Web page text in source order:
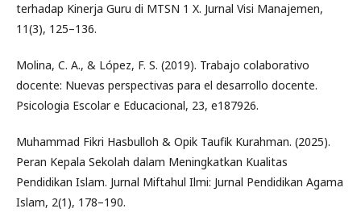
terhadap Kinerja Guru di MTSN 1 X. Jurnal Visi Manajemen,
11(3), 125–136.
Molina, C. A., & López, F. S. (2019). Trabajo colaborativo
docente: Nuevas perspectivas para el desarrollo docente.
Psicologia Escolar e Educacional, 23, e187926.
Muhammad Fikri Hasbulloh & Opik Taufik Kurahman. (2025).
Peran Kepala Sekolah dalam Meningkatkan Kualitas
Pendidikan Islam. Jurnal Miftahul Ilmi: Jurnal Pendidikan Agama
Islam, 2(1), 178–190.